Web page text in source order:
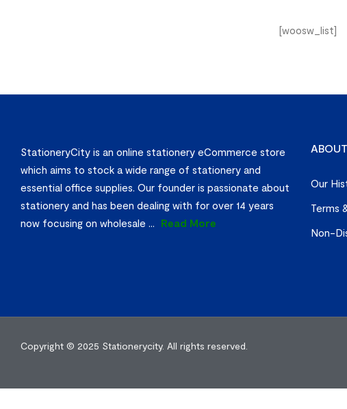
[woosw_list]
StationeryCity is an online stationery eCommerce store
which aims to stock a wide range of stationery and
essential office supplies. Our founder is passionate about
stationery and has been dealing with for over 14 years
now focusing on wholesale ... Read More
Our
Terms
Non-
Copyright © 2025 Stationerycity. All rights reserved.